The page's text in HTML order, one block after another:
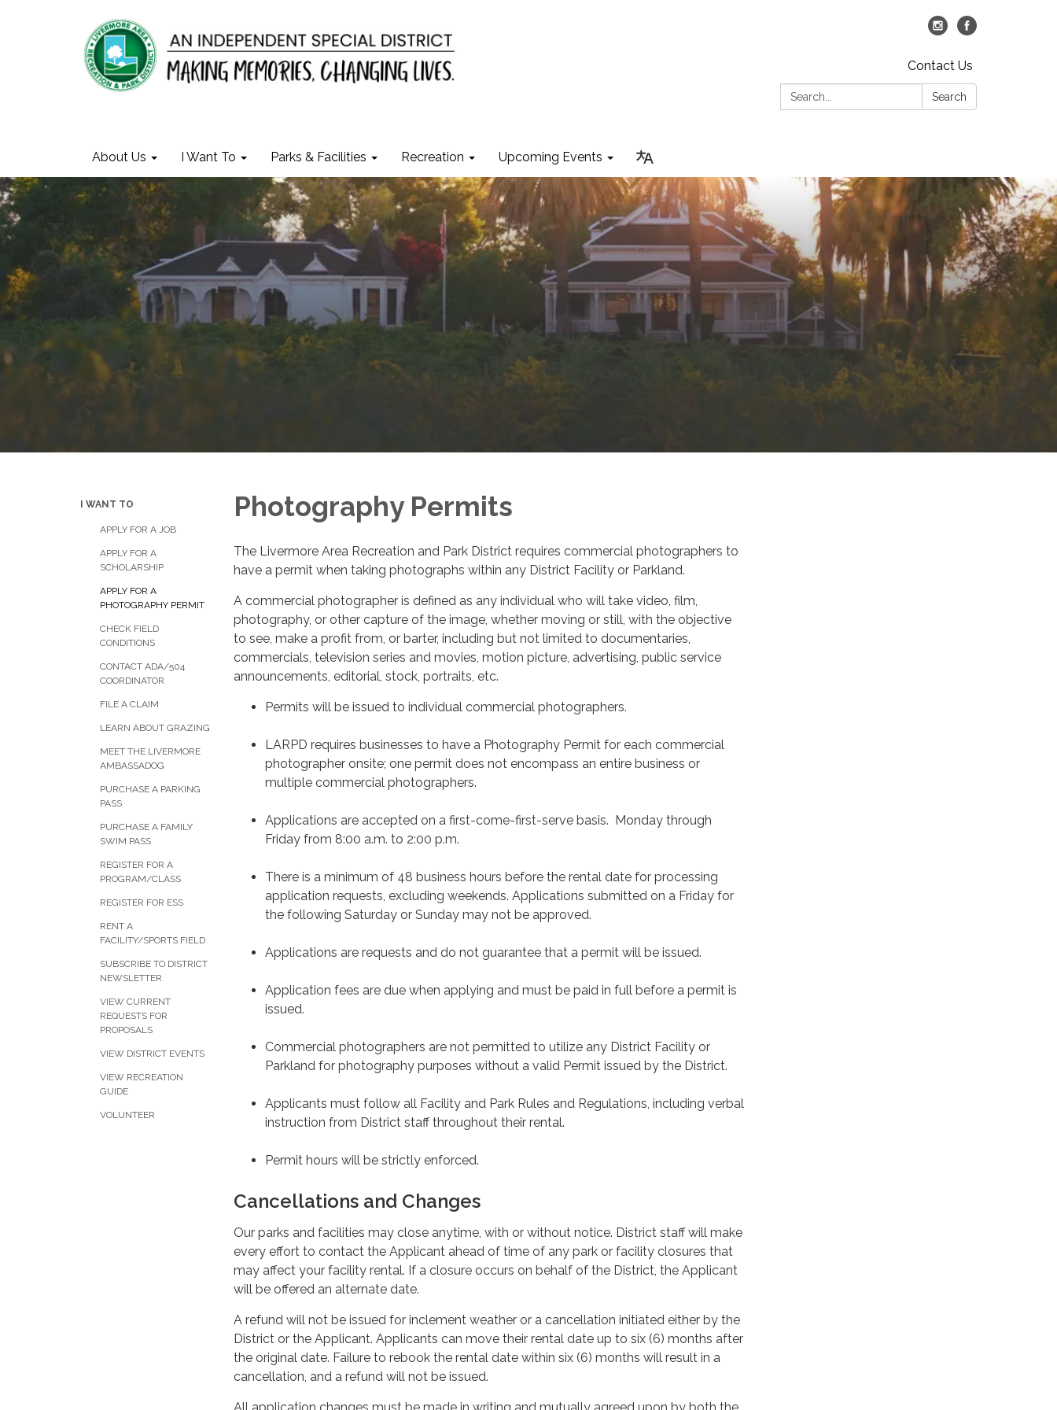
Contact Us
Search:
Search
About Us I Want To Parks & Facilities Recreation Upcoming Events
I WANT TO
APPLY FOR A JOB
APPLY FOR A
SCHOLARSHIP
APPLY FOR A
PHOTOGRAPHY PERMIT
CHECK FIELD
CONDITIONS
CONTACT ADA/504
COORDINATOR
FILE A CLAIM
LEARN ABOUT GRAZING
MEET THE LIVERMORE
AMBASSADOG
PURCHASE A PARKING
PASS
PURCHASE A FAMILY
SWIM PASS
REGISTER FOR A
PROGRAM/CLASS
REGISTER FOR ESS
RENT A
FACILITY/SPORTS FIELD
SUBSCRIBE TO DISTRICT
NEWSLETTER
VIEW CURRENT
REQUESTS FOR
PROPOSALS
VIEW DISTRICT EVENTS
VIEW RECREATION
GUIDE
VOLUNTEER
Photography Permits
The Livermore Area Recreation and Park District requires commercial photographers to
have a permit when taking photographs within any District Facility or Parkland.
A commercial photographer is defined as any individual who will take video, film,
photography, or other capture of the image, whether moving or still, with the objective
to see, make a profit from, or barter, including but not limited to documentaries,
commercials, television series and movies, motion picture, advertising, public service
announcements, editorial, stock, portraits, etc.
Permits will be issued to individual commercial photographers.
LARPD requires businesses to have a Photography Permit for each commercial
photographer onsite; one permit does not encompass an entire business or
multiple commercial photographers.
Applications are accepted on a first-come-first-serve basis. Monday through
Friday from 8:00 a.m. to 2:00 p.m.
There is a minimum of 48 business hours before the rental date for processing
application requests, excluding weekends. Applications submitted on a Friday for
the following Saturday or Sunday may not be approved.
Applications are requests and do not guarantee that a permit will be issued.
Application fees are due when applying and must be paid in full before a permit is
issued.
Commercial photographers are not permitted to utilize any District Facility or
Parkland for photography purposes without a valid Permit issued by the District.
Applicants must follow all Facility and Park Rules and Regulations, including verbal
instruction from District staff throughout their rental.
Permit hours will be strictly enforced.
Cancellations and Changes
Our parks and facilities may close anytime, with or without notice. District staff will make
every effort to contact the Applicant ahead of time of any park or facility closures that
may affect your facility rental. If a closure occurs on behalf of the District, the Applicant
will be offered an alternate date.
A refund will not be issued for inclement weather or a cancellation initiated either by the
District or the Applicant. Applicants can move their rental date up to six (6) months after
the original date. Failure to rebook the rental date within six (6) months will result in a
cancellation, and a refund will not be issued.